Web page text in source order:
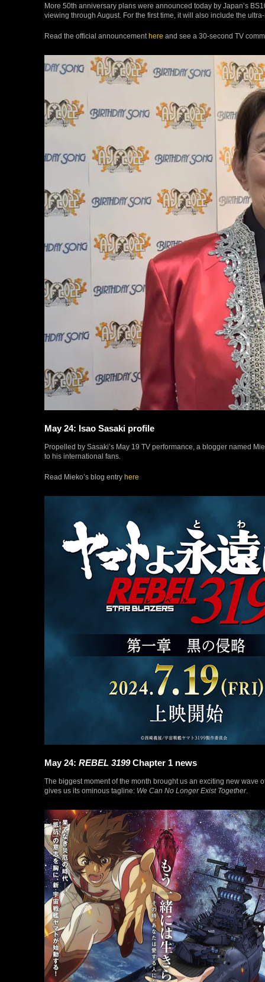
More 50th anniversary plans were announced today by Japan’s
viewing through August. For the first time, it will also include the
Read the official announcement here and see a 30-second TV
May 24: Isao Sasaki profile
Propelled by Sasaki’s May 19 TV performance, a blogger named
to his international fans.
Read Mieko’s blog entry here
May 24: REBEL 3199Chapter 1 news
The biggest moment of the month brought us an exciting new wave
gives us its ominous tagline: We Can No Longer Exist Together.